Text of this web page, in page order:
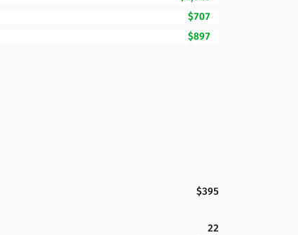
$707
$897
$395
22